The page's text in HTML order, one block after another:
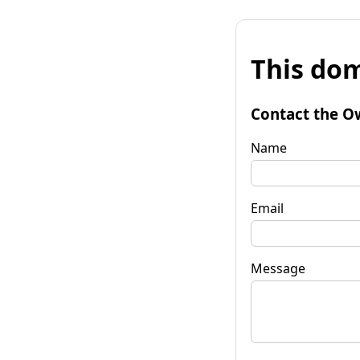
This
Contact the
Name
Email
Message